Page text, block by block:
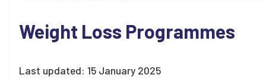
Weight Loss Programmes
Last updated: 15 January 2025